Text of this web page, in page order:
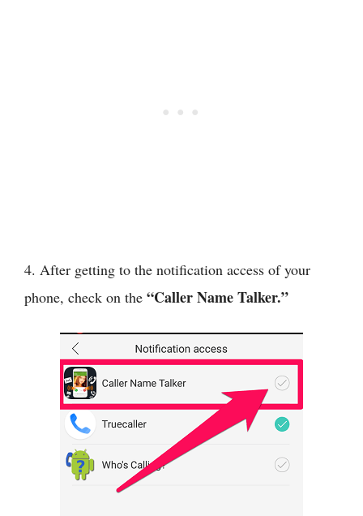
4. After getting to the notification access of your
phone, check on the “Caller Name Talker.”